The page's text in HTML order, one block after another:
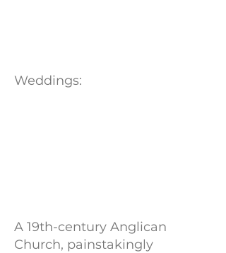
Weddings:
A 19th-century Anglican
Church, painstakingly